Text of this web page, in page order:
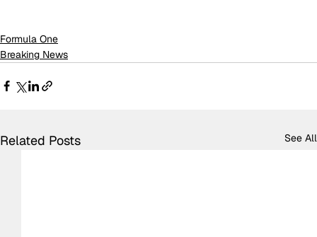
Formula One
Breaking News
Related Posts See All